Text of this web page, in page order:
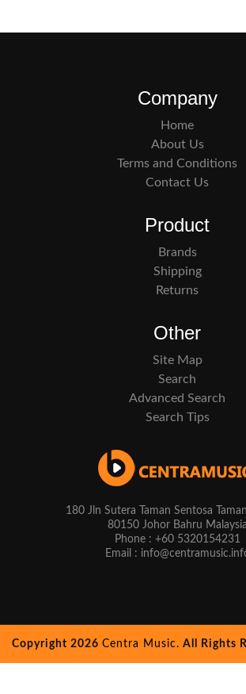
Company
Home
About Us
Terms and Conditions
Contact Us
Product
Brands
Shipping
Returns
Other
Site Map
Search
Advanced Search
Search Tips
180 Jln Sutera Taman Sentosa
80150 Johor Bahru Malaysia
Phone : +60 5320154231
Email :
Copyright 2026 Centra Music. All Rights